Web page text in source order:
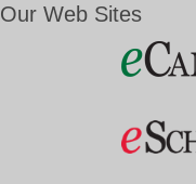
Our Web Sites